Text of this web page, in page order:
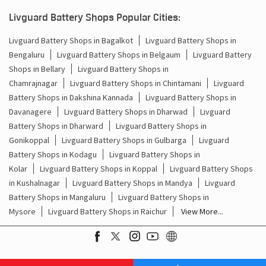
Inverter With Battery Price In Singasandra Bengaluru
Battery And Inverter Price In Singasandra Bengaluru
Battery Price For Inverter In Singasandra Bengaluru
Power Inverter For Home In Singasandra Bengaluru
Inverter For Home In Singasandra Bengaluru
Lithium Battery In Singasandra Bengaluru
Lithium-Ion Battery In Singasandra Bengaluru
Livguard Battery Shops Popular Cities:
Livguard Battery Shops in Bagalkot
Livguard Battery Shops in
Bengaluru
Livguard Battery Shops in Belgaum
Livguard Battery
Shops in Bellary
Livguard Battery Shops in
Chamrajnagar
Livguard Battery Shops in Chintamani
Livguard
Battery Shops in Dakshina Kannada
Livguard Battery Shops in
Davanagere
Livguard Battery Shops in Dharwad
Livguard
Battery Shops in Dharward
Livguard Battery Shops in
Gonikoppal
Livguard Battery Shops in Gulbarga
Livguard
Battery Shops in Kodagu
Livguard Battery Shops in
Kolar
Livguard Battery Shops in Koppal
Livguard Battery Shops
in Kushalnagar
Livguard Battery Shops in Mandya
Livguard
Battery Shops in Mangaluru
Livguard Battery Shops in
Mysore
Livguard Battery Shops in Raichur View More...